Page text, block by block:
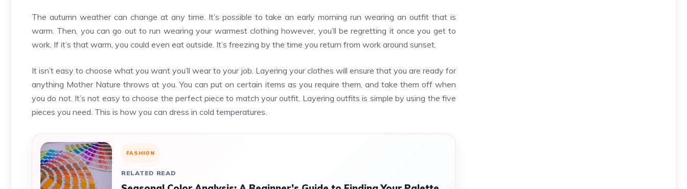
The autumn weather can change at any time. It’s possible to take an early morning run wearing an outfit that is
warm. Then, you can go out to run wearing your warmest clothing however, you’ll be regretting it once you get to
work. If it’s that warm, you could even eat outside. It’s freezing by the time you return from work around sunset.
It isn’t easy to choose what you want you’ll wear to your job. Layering your clothes will ensure that you are ready for
anything Mother Nature throws at you. You can put on certain items as you require them, and take them off when
you do not. It’s not easy to choose the perfect piece to match your outfit. Layering outfits is simple by using the five
pieces you need. This is how you can dress in cold temperatures.
FASHION
RELATED READ